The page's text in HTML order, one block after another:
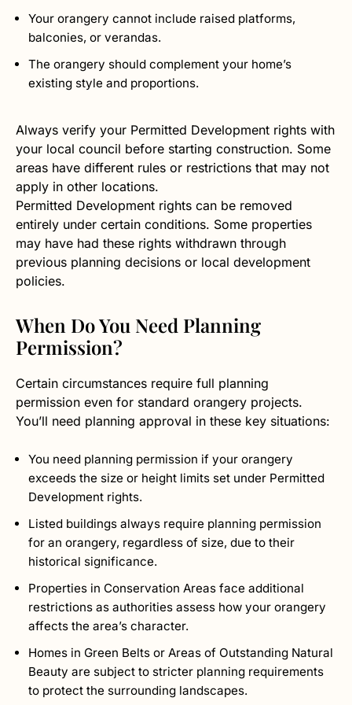
Your orangery cannot include raised platforms,
balconies, or verandas.
The orangery should complement your home’s
existing style and proportions.
Always verify your Permitted Development rights with
your local council before starting construction. Some
areas have different rules or restrictions that may not
apply in other locations.
Permitted Development rights can be removed
entirely under certain conditions. Some properties
may have had these rights withdrawn through
previous planning decisions or local development
policies.
When Do You Need Planning
Permission?
Certain circumstances require full planning
permission even for standard orangery projects.
You’ll need planning approval in these key situations:
You need planning permission if your orangery
exceeds the size or height limits set under Permitted
Development rights.
Listed buildings always require planning permission
for an orangery, regardless of size, due to their
historical significance.
Properties in Conservation Areas face additional
restrictions as authorities assess how your orangery
affects the area’s character.
Homes in Green Belts or Areas of Outstanding Natural
Beauty are subject to stricter planning requirements
to protect the surrounding landscapes.